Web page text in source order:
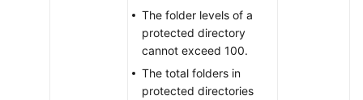
The folder levels of a
protected directory
cannot exceed 100.
The total folders in
protected directories